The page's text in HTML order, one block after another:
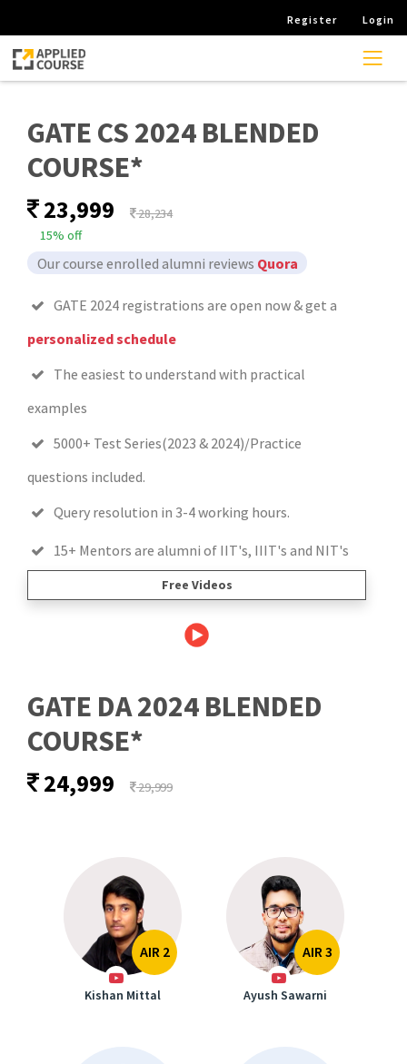
Register Login
GATE CS 2024 BLENDED
COURSE*
23,999
28,234
15% off
Our course enrolled alumni reviews Quora
GATE 2024 registrations are open now & get a
personalized schedule
The easiest to understand with practical
examples
5000+ Test Series(2023 & 2024)/Practice
questions included.
Query resolution in 3-4 working hours.
15+ Mentors are alumni of IIT's, IIIT's and NIT's
Free Videos
GATE DA 2024 BLENDED
COURSE*
24,999 29,999
AIR 2
Kishan Mittal
AIR 3
Ayush Sawarni